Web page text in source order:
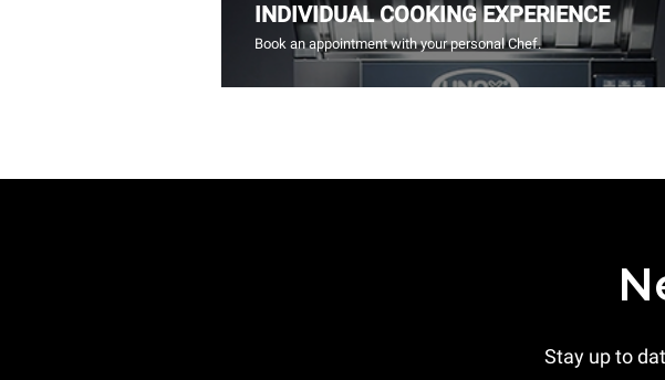
INDIVIDUAL COOKING EXPERIENCE
Book an appointment with your personal Chef.
Stay up to